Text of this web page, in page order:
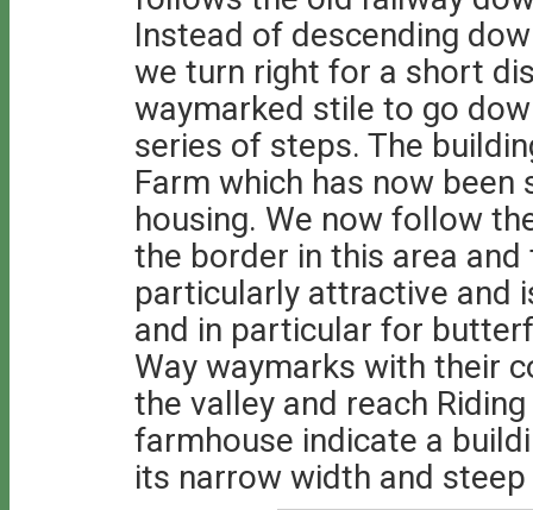
Instead of descending
we turn right for a short
waymarked stile to go
series of steps. The
Farm which has now
housing. We now follow
the border in this area
particularly attractive and
and in particular for
Way waymarks with their
the valley and reach
farmhouse indicate a
its narrow width and